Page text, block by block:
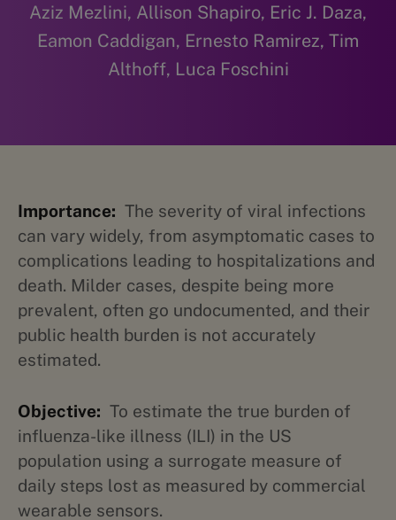
Aziz Mezlini, Allison Shapiro, Eric J. Daza,
Eamon Caddigan, Ernesto Ramirez, Tim
Althoff, Luca Foschini
Importance: The severity of viral infections
can vary widely, from asymptomatic cases to
complications leading to hospitalizations and
death. Milder cases, despite being more
prevalent, often go undocumented, and their
public health burden is not accurately
estimated.
Objective: To estimate the true burden of
influenza-like illness (ILI) in the US
population using a surrogate measure of
daily steps lost as measured by commercial
wearable sensors.